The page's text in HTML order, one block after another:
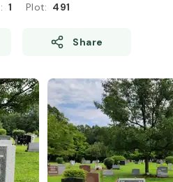
: 1 Plot: 491
Share